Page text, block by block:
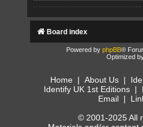
Board index
Powered by phpBB®
Optimized
Home | About Us |
Identify UK 1st Editions|
Email |
© 2001-2025 All